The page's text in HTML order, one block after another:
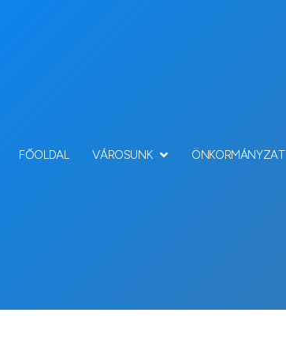
FŐOLDAL VÁROSUNK ÖNKORMÁNYZAT